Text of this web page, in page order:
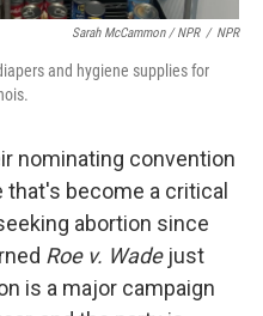
Sarah McCammon / NPR / NPR
and hygiene supplies for
nominating convention
become a critical
abortion since
Roe v. Wadejust
is a major campaign